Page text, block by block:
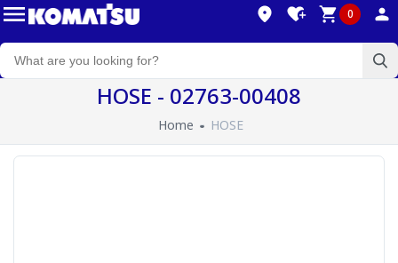
0
HOSE - 02763-00408
Home HOSE